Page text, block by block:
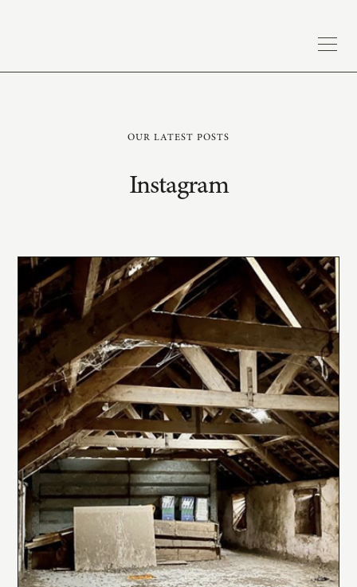
OUR LATEST POSTS
Instagram